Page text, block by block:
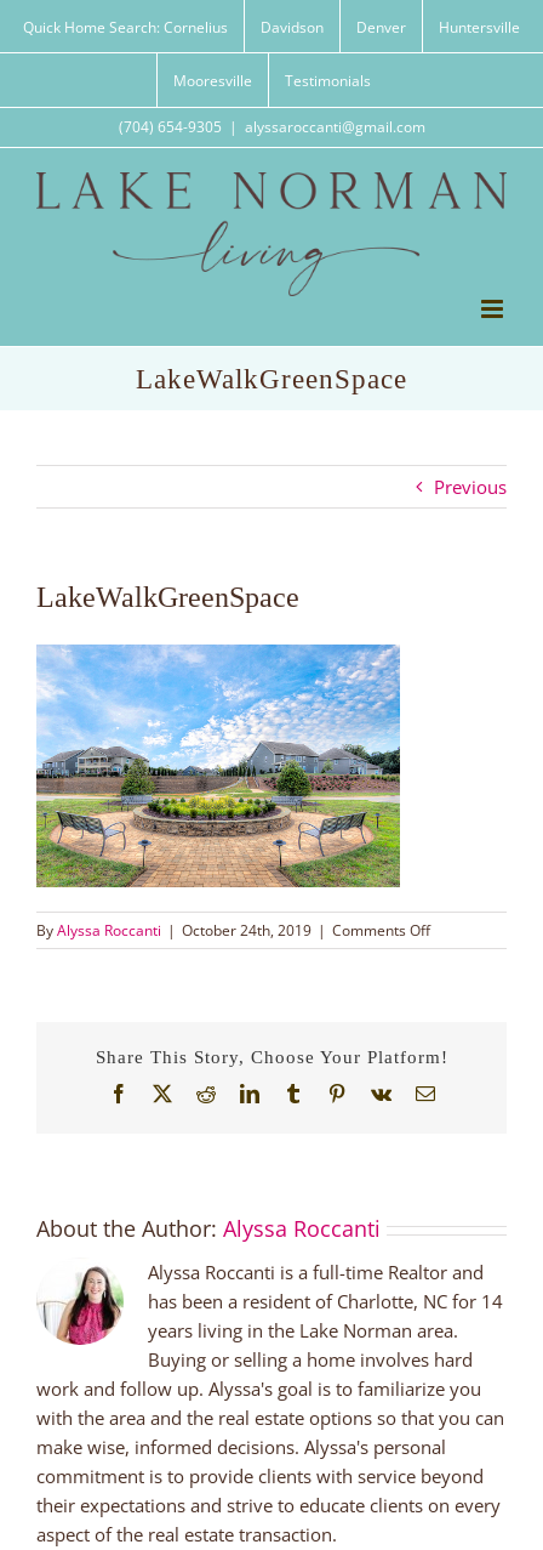
Quick Home Search: Cornelius Davidson Denver Huntersville
Mooresville Testimonials
(704) 654-9305 | alyssaroccanti@gmail.com
LakeWalkGreenSpace
Previous
LakeWalkGreenSpace
ByAlyssa Roccanti | October 24th, 2019 | Comments Offon
Share This Story, Choose Your Platform!
Facebook
X RedditLinkedInTumblrPinterest
Vk Email
About the Author: Alyssa Roccanti
Alyssa Roccanti is a full-time Realtor and
has been a resident of Charlotte, NC for 14
years living in the Lake Norman area.
Buying or selling a home involves hard
work and follow up. Alyssa's goal is to familiarize you
with the area and the real estate options so that you can
make wise, informed decisions. Alyssa's personal
commitment is to provide clients with service beyond
their expectations and strive to educate clients on every
aspect of the real estate transaction.